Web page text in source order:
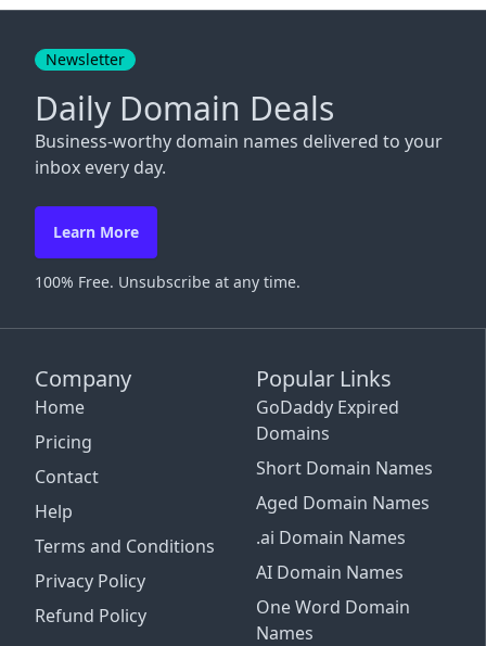
Company
Home
Pricing
Contact
Help
Terms and Conditions
Privacy Policy
Refund Policy
Popular Links
GoDaddy Expired
Domains
Short Domain Names
Aged Domain Names
.ai Domain Names
AI Domain Names
One Word Domain
Names
Newsletter
Daily Domain Deals
Business-worthy domain names delivered to your
inbox every day.
Learn More
100% Free. Unsubscribe at any time.